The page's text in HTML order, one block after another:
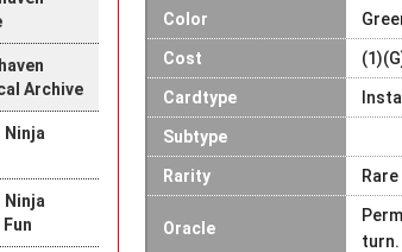
Color
Cost
Cardtype
Subtype
Rarity Rare
Oracle
turn.